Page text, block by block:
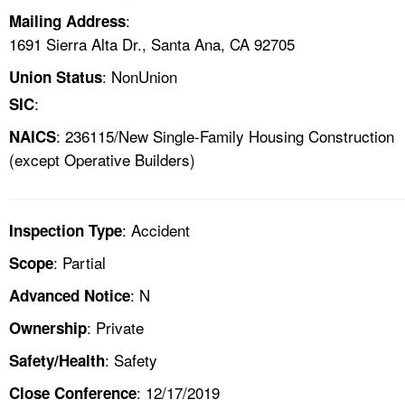
Mailing Address:
1691 Sierra Alta Dr., Santa Ana, CA 92705
Union Status: NonUnion
SIC:
NAICS: 236115/New Single-Family Housing Construction
(except Operative Builders)
Inspection Type: Accident
Scope: Partial
Advanced Notice: N
Ownership: Private
Safety/Health: Safety
Close Conference: 12/17/2019